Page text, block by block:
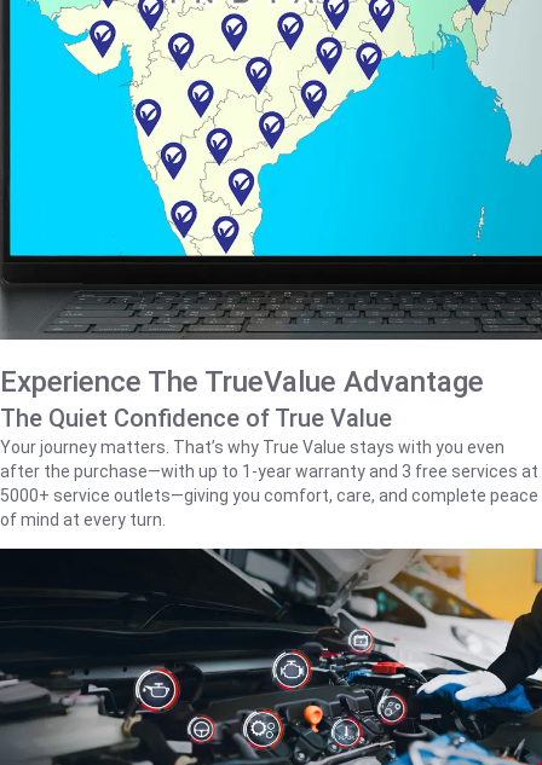
Experience The TrueValue Advantage
The Quiet Confidence of True Value
Your journey matters. That’s why True Value stays with you even
after the purchase—with up to 1‑year warranty and 3 free services at
5000+ service outlets—giving you comfort, care, and complete peace
of mind at every turn.